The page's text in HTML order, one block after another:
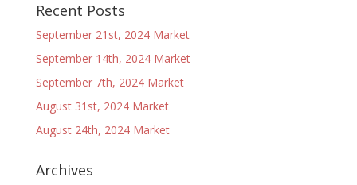
Recent Posts
September 21st, 2024 Market
September 14th, 2024 Market
September 7th, 2024 Market
August 31st, 2024 Market
August 24th, 2024 Market
Archives